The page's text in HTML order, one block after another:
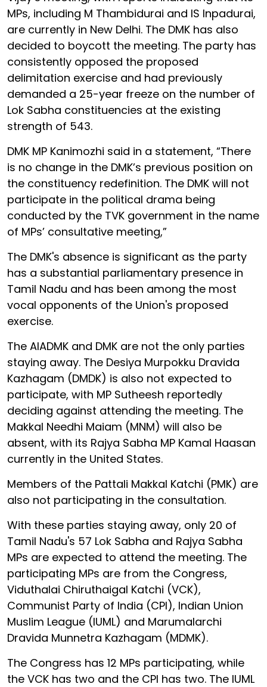
MPs, including M Thambidurai and IS Inpadurai,
are currently in New Delhi. The DMK has also
decided to boycott the meeting. The party has
consistently opposed the proposed
delimitation exercise and had previously
demanded a 25-year freeze on the number of
Lok Sabha constituencies at the existing
strength of 543.
DMK MP Kanimozhi said in a statement, “There
is no change in the DMK’s previous position on
the constituency redefinition. The DMK will not
participate in the political drama being
conducted by the TVK government in the name
of MPs’ consultative meeting,”
The DMK's absence is significant as the party
has a substantial parliamentary presence in
Tamil Nadu and has been among the most
vocal opponents of the Union's proposed
exercise.
The AIADMK and DMK are not the only parties
staying away. The Desiya Murpokku Dravida
Kazhagam (DMDK) is also not expected to
participate, with MP Sutheesh reportedly
deciding against attending the meeting. The
Makkal Needhi Maiam (MNM) will also be
absent, with its Rajya Sabha MP Kamal Haasan
currently in the United States.
Members of the Pattali Makkal Katchi (PMK) are
also not participating in the consultation.
With these parties staying away, only 20 of
Tamil Nadu's 57 Lok Sabha and Rajya Sabha
MPs are expected to attend the meeting. The
participating MPs are from the Congress,
Viduthalai Chiruthaigal Katchi (VCK),
Communist Party of India (CPI), Indian Union
Muslim League (IUML) and Marumalarchi
Dravida Munnetra Kazhagam (MDMK).
The Congress has 12 MPs participating, while
the VCK has two and the CPI has two. The IUML